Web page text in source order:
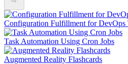
Configuration Fulfillment for DevOps
Task Automation Using Cron Jobs
Augmented Reality Flashcards